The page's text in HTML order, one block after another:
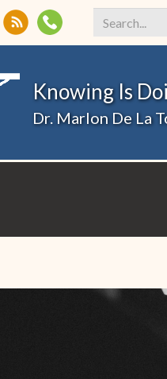
Search
Knowing Is
Dr. Marlon De La